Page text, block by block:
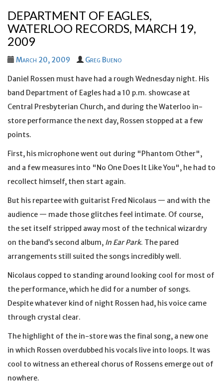
DEPARTMENT OF EAGLES,
WATERLOO RECORDS, MARCH 19,
2009
March 20, 2009 Greg Bueno
Daniel Rossen must have had a rough Wednesday night. His
band Department of Eagles had a 10 p.m. showcase at
Central Presbyterian Church, and during the Waterloo in-
store performance the next day, Rossen stopped at a few
points.
First, his microphone went out during "Phantom Other",
and a few measures into "No One Does It Like You", he had to
recollect himself, then start again.
But his repartee with guitarist Fred Nicolaus — and with the
audience — made those glitches feel intimate. Of course,
the set itself stripped away most of the technical wizardry
on the band’s second album, In Ear Park. The pared
arrangements still suited the songs incredibly well.
Nicolaus copped to standing around looking cool for most of
the performance, which he did for a number of songs.
Despite whatever kind of night Rossen had, his voice came
through crystal clear.
The highlight of the in-store was the final song, a new one
in which Rossen overdubbed his vocals live into loops. It was
cool to witness an ethereal chorus of Rossens emerge out of
nowhere.